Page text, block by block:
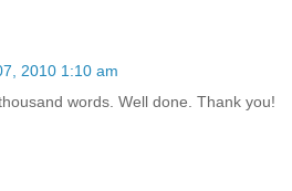
2010 1:10 am
words. Well done. Thank you!